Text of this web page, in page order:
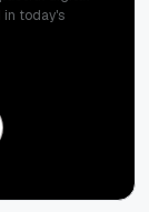
in today's